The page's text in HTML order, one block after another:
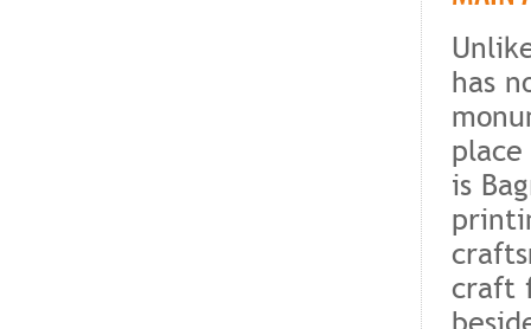
has
is
craft